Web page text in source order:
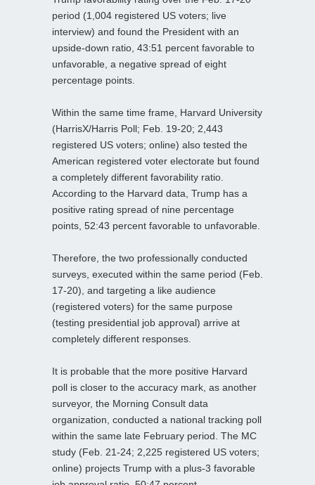
period (1,004 registered US voters; live
interview) and found the President with an
upside-down ratio, 43:51 percent favorable to
unfavorable, a negative spread of eight
percentage points.
Within the same time frame, Harvard University
(HarrisX/Harris Poll; Feb. 19-20; 2,443
registered US voters; online) also tested the
American registered voter electorate but found
a completely different favorability ratio.
According to the Harvard data, Trump has a
positive rating spread of nine percentage
points, 52:43 percent favorable to unfavorable.
Therefore, the two professionally conducted
surveys, executed within the same period (Feb.
17-20), and targeting a like audience
(registered voters) for the same purpose
(testing presidential job approval) arrive at
completely different responses.
It is probable that the more positive Harvard
poll is closer to the accuracy mark, as another
surveyor, the Morning Consult data
organization, conducted a national tracking poll
within the same late February period. The MC
study (Feb. 21-24; 2,225 registered US voters;
online) projects Trump with a plus-3 favorable